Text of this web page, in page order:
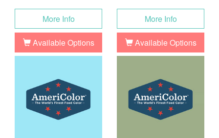
More Info
Available Options
More Info
Available Options